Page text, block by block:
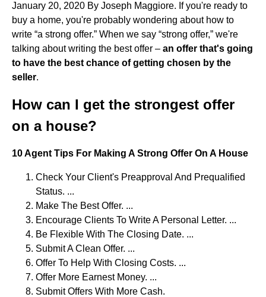
January 20, 2020 By Joseph Maggiore. If you're ready to
buy a home, you're probably wondering about how to
write “a strong offer.” When we say “strong offer,” we're
talking about writing the best offer – an offer that's going
to have the best chance of getting chosen by the
seller.
How can I get the strongest offer
on a house?
10 Agent Tips For Making A Strong Offer On A House
Check Your Client's Preapproval And Prequalified
Status. ...
Make The Best Offer. ...
Encourage Clients To Write A Personal Letter. ...
Be Flexible With The Closing Date. ...
Submit A Clean Offer. ...
Offer To Help With Closing Costs. ...
Offer More Earnest Money. ...
Submit Offers With More Cash.